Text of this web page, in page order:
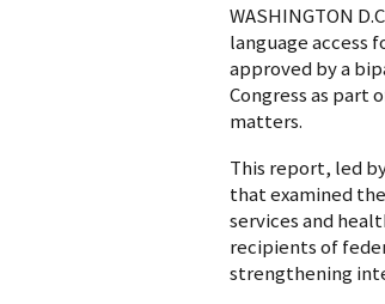
WASHINGTON
language access
approved by a
Congress as part
matters.
This report, led
that examined
services and
recipients of
strengthening